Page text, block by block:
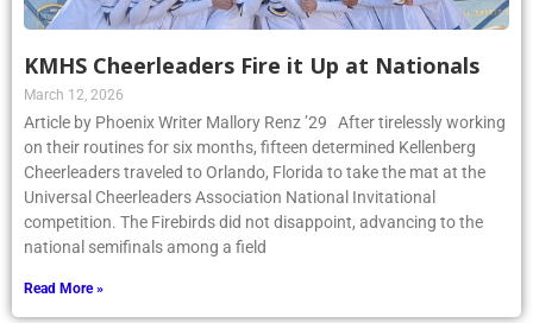
KMHS Cheerleaders Fire it Up at Nationals
March 12, 2026
Article by Phoenix Writer Mallory Renz ’29 After tirelessly working
on their routines for six months, fifteen determined Kellenberg
Cheerleaders traveled to Orlando, Florida to take the mat at the
Universal Cheerleaders Association National Invitational
competition. The Firebirds did not disappoint, advancing to the
national semifinals among a field
Read More »